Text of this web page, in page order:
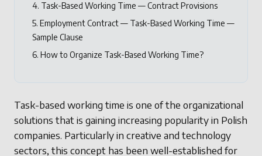
4. Task-Based Working Time — Contract Provisions
5. Employment Contract — Task-Based Working Time —
Sample Clause
6. How to Organize Task-Based Working Time?
Task-based working time is one of the organizational
solutions that is gaining increasing popularity in Polish
companies. Particularly in creative and technology
sectors, this concept has been well-established for